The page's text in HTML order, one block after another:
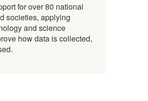
for over 80 national
societies, applying
and science
how data is collected,